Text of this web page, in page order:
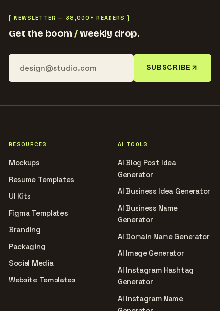
[ NEWSLETTER — 38,000+ READERS ]
Get the boom/weekly drop.
SUBSCRIBE
RESOURCES
Mockups
Resume Templates
UI Kits
Figma Templates
Branding
Packaging
Social Media
Website Templates
AI TOOLS
AI Blog Post Idea
Generator
AI Business Idea Generator
AI Business Name
Generator
AI Domain Name Generator
AI Image Generator
AI Instagram Hashtag
Generator
AI Instagram Name